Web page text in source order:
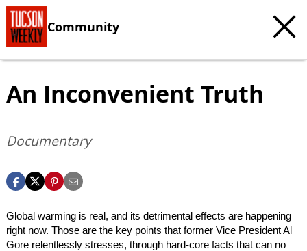
Community
An Inconvenient Truth
Documentary
Global warming is real, and its detrimental effects are happening
right now. Those are the key points that former Vice President Al
Gore relentlessly stresses, through hard-core facts that can no